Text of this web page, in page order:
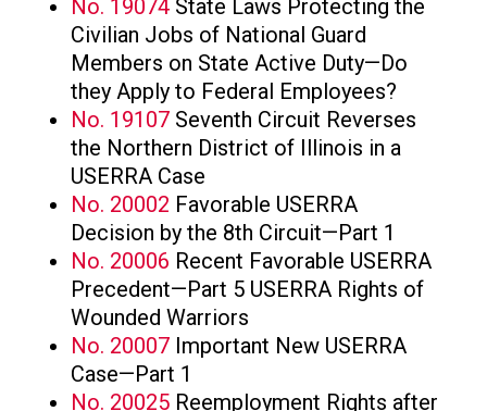
No. 19074State Laws Protecting the
Civilian Jobs of National Guard
Members on State Active Duty—Do
they Apply to Federal Employees?
No. 19107Seventh Circuit Reverses
the Northern District of Illinois in a
USERRA Case
No. 20002 Favorable USERRA
Decision by the 8th Circuit—Part 1
No. 20006 Recent Favorable USERRA
Precedent—Part 5 USERRA Rights of
Wounded Warriors
No. 20007Important New USERRA
Case—Part 1
No. 20025Reemployment Rights after